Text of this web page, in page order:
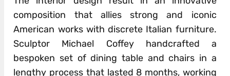
composition that allies strong and iconic
American works with discrete Italian furniture.
Sculptor Michael Coffey handcrafted a
bespoken set of dining table and chairs in a
lengthy process that lasted 8 months, working